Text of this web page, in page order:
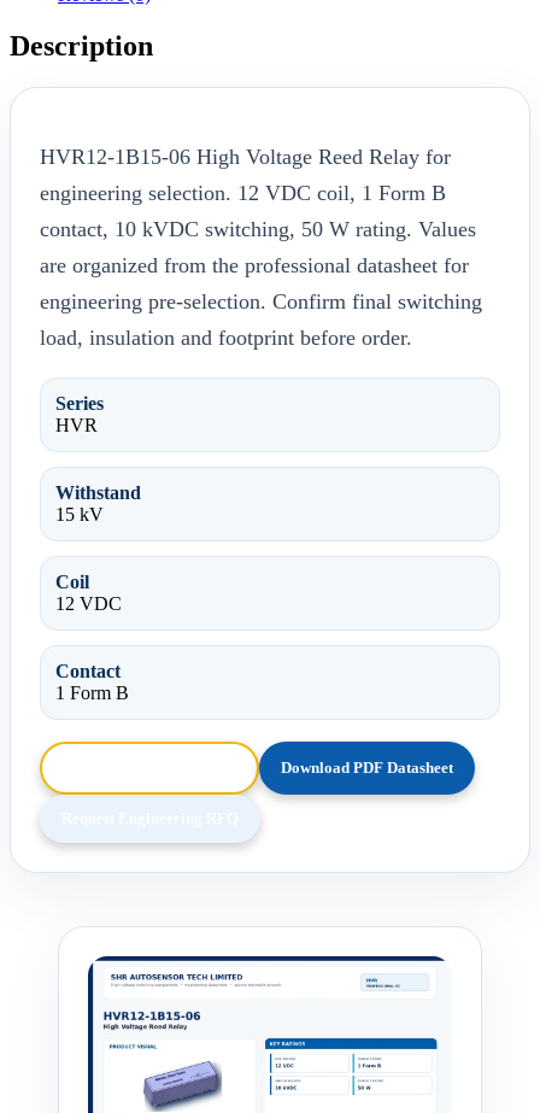
Description
HVR12-1B15-06 High Voltage Reed Relay for
engineering selection. 12 VDC coil, 1 Form B
contact, 10 kVDC switching, 50 W rating. Values
are organized from the professional datasheet for
engineering pre-selection. Confirm final switching
load, insulation and footprint before order.
Series
HVR
Withstand
15 kV
Coil
12 VDC
Contact
1 Form B
Download PDF Datasheet